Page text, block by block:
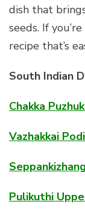
dish that
seeds. If
recipe that’s
South Indian
Chakka
Vazhakkai
Pulikuthi